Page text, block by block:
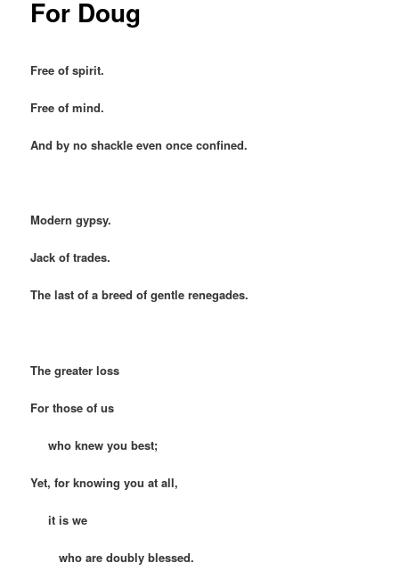
For Doug
Free of spirit.
Free of mind.
And by no shackle even once confined.
Modern gypsy.
Jack of trades.
The last of a breed of gentle renegades.
The greater loss
For those of us
who knew you best;
Yet, for knowing you at all,
it is we
who are doubly blessed.